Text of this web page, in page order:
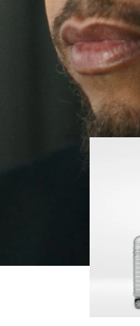
His RIMOWA
the journey –
story of